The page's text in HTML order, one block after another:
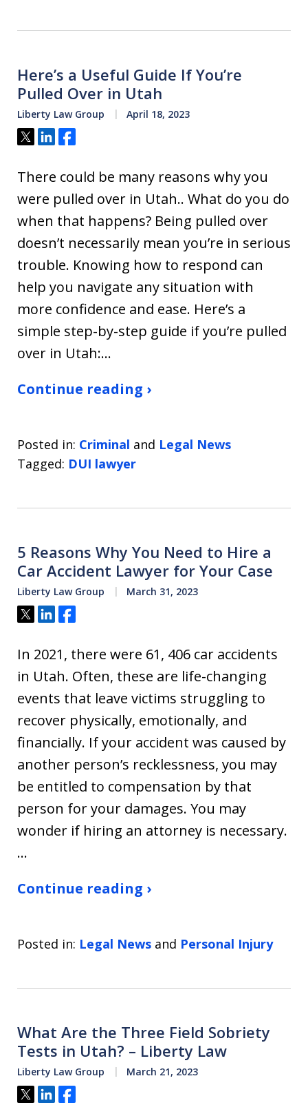
Here’s a Useful Guide If You’re
Pulled Over in Utah
Liberty Law Group April 18, 2023
Tweet
ShareShare
There could be many reasons why you
were pulled over in Utah.. What do you do
when that happens? Being pulled over
doesn’t necessarily mean you’re in serious
trouble. Knowing how to respond can
help you navigate any situation with
more confidence and ease. Here’s a
simple step-by-step guide if you’re pulled
over in Utah:…
Continue reading ›
Posted in: Criminal and Legal News
Tagged: DUI lawyer
5 Reasons Why You Need to Hire a
Car Accident Lawyer for Your Case
Liberty Law Group March 31, 2023
Tweet
ShareShare
In 2021, there were 61, 406 car accidents
in Utah. Often, these are life-changing
events that leave victims struggling to
recover physically, emotionally, and
financially. If your accident was caused by
another person’s recklessness, you may
be entitled to compensation by that
person for your damages. You may
wonder if hiring an attorney is necessary.
…
Continue reading ›
Posted in: Legal News and Personal Injury
What Are the Three Field Sobriety
Tests in Utah? – Liberty Law
Liberty Law Group March 21, 2023
Tweet
ShareShare